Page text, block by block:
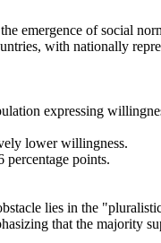
emergence of social
with nationally
expressing
lower willingness.
points.
lies in the
that the majority